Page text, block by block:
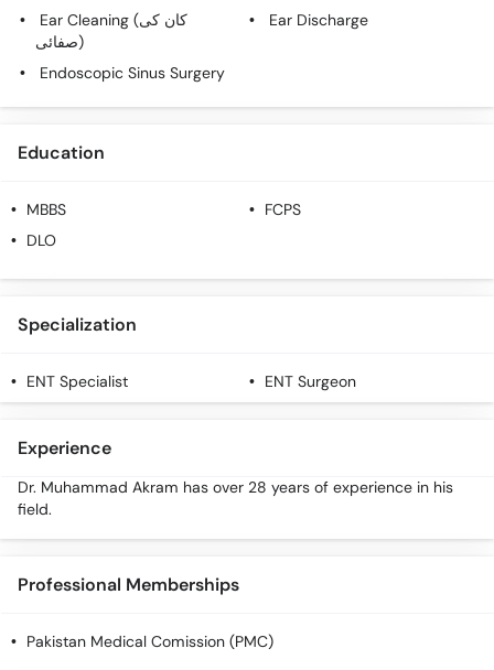
Ear Cleaning (کان کی
صفائی)
Ear Discharge
Endoscopic Sinus Surgery
Education
MBBS
FCPS
DLO
Specialization
ENT Specialist ENT Surgeon
Experience
Dr. Muhammad Akram has over 28 years of experience in his
field.
Professional Memberships
Pakistan Medical Comission (PMC)